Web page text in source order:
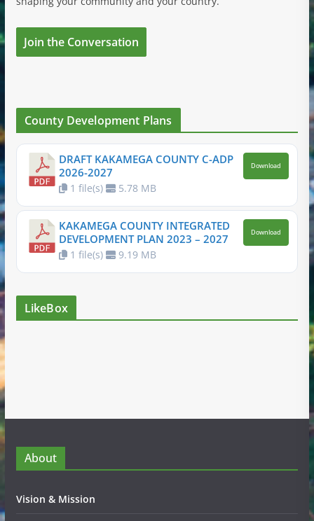
Join the Conversation
County Development Plans
DRAFT KAKAMEGA COUNTY C-ADP
2026-2027
1 file(s) 5.78 MB
Download
KAKAMEGA COUNTY INTEGRATED
DEVELOPMENT PLAN 2023 – 2027
1 file(s) 9.19 MB
Download
LikeBox
About
Vision & Mission